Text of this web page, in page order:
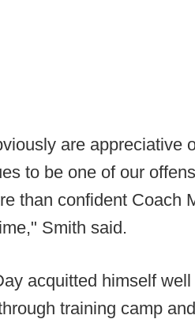
are appreciative
to be one of our
than confident Coach
Smith said.
acquitted himself
training camp